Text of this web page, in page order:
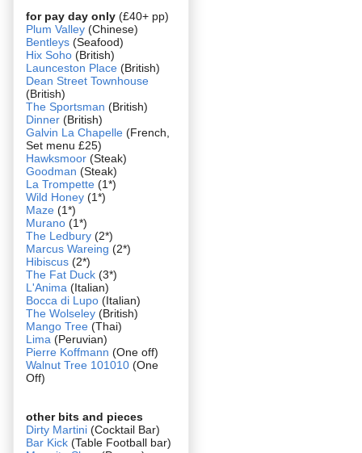
for pay day only (£40+ pp)
Plum Valley (Chinese)
Bentleys (Seafood)
Hix Soho (British)
Launceston Place (British)
Dean Street Townhouse
(British)
The Sportsman (British)
Dinner (British)
Galvin La Chapelle (French,
Set menu £25)
Hawksmoor (Steak)
Goodman (Steak)
La Trompette (1*)
Wild Honey (1*)
Maze (1*)
Murano (1*)
The Ledbury (2*)
Marcus Wareing (2*)
Hibiscus (2*)
The Fat Duck (3*)
L'Anima (Italian)
Bocca di Lupo (Italian)
The Wolseley (British)
Mango Tree (Thai)
Lima (Peruvian)
Pierre Koffmann (One off)
Walnut Tree 101010 (One
Off)
other bits and pieces
Dirty Martini (Cocktail Bar)
Bar Kick (Table Football bar)